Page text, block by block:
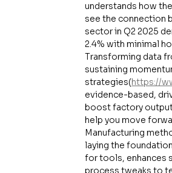
understands how
see the connection
sector in Q2 2025
2.4% with minimal
Transforming data
sustaining
strategies(https://
evidence-based,
boost factory
help you move
Manufacturing
laying the
for tools, enhances
process tweaks to